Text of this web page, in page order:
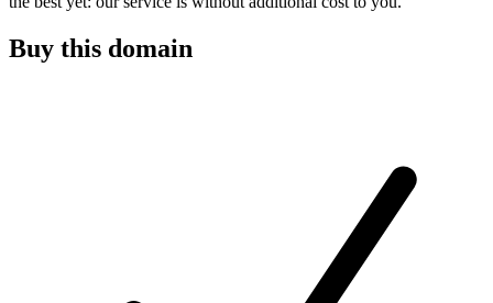
Buy this domain